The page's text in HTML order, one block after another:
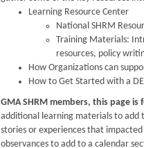
Learning Resource Center
National SHRM
Training Materials:
resources, policy
How Organizations can
How to Get Started with a
GMA SHRM members, this page is
additional learning materials to add
stories or experiences that
observances to add to a calendar